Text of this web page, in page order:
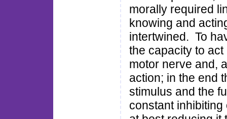
morally required
knowing and
intertwined. To
the capacity to
motor nerve and,
action; in the end
stimulus and the
constant